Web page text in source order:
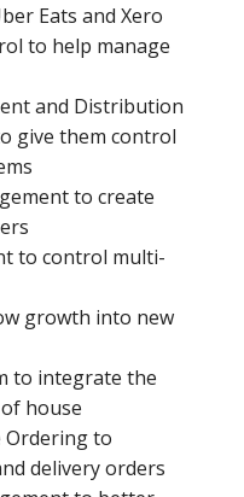
Eats and Xero
to help manage
and Distribution
give them control
to create
to control multi-
growth into new
to integrate the
house
Ordering to
delivery orders